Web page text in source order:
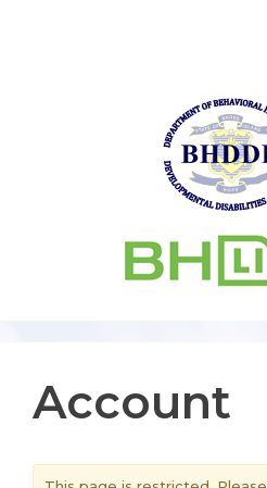
Account